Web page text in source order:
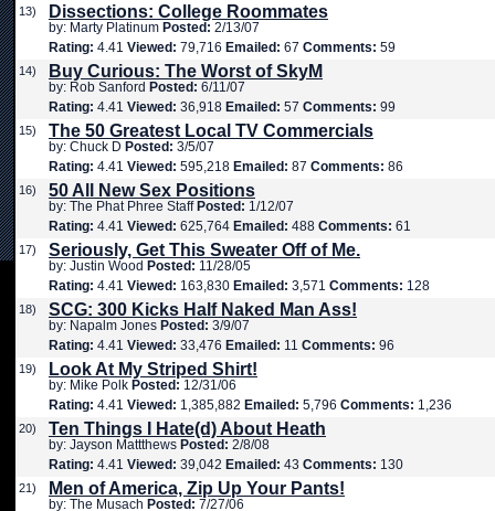
13) Dissections: College Roommates
by: Marty Platinum Posted: 2/13/07
Rating: 4.41 Viewed: 79,716 Emailed: 67 Comments: 59
14) Buy Curious: The Worst of SkyM
by: Rob Sanford Posted: 6/11/07
Rating: 4.41 Viewed: 36,918 Emailed: 57 Comments: 99
15) The 50 Greatest Local TV Commercials
by: Chuck D Posted: 3/5/07
Rating: 4.41 Viewed: 595,218 Emailed: 87 Comments: 86
16) 50 All New Sex Positions
by: The Phat Phree Staff Posted: 1/12/07
Rating: 4.41 Viewed: 625,764 Emailed: 488 Comments: 61
17) Seriously, Get This Sweater Off of Me.
by: Justin Wood Posted: 11/28/05
Rating: 4.41 Viewed: 163,830 Emailed: 3,571 Comments: 128
18) SCG: 300 Kicks Half Naked Man Ass!
by: Napalm Jones Posted: 3/9/07
Rating: 4.41 Viewed: 33,476 Emailed: 11 Comments: 96
19) Look At My Striped Shirt!
by: Mike Polk Posted: 12/31/06
Rating: 4.41 Viewed: 1,385,882 Emailed: 5,796 Comments: 1,236
20) Ten Things I Hate(d) About Heath
by: Jayson Mattthews Posted: 2/8/08
Rating: 4.41 Viewed: 39,042 Emailed: 43 Comments: 130
21) Men of America, Zip Up Your Pants!
by: The Musach Posted: 7/27/06